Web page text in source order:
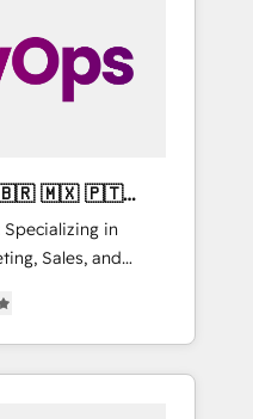
in
Sales, and
across
marketing, sales,
utilizing